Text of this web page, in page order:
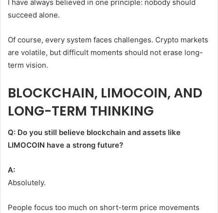
I have always believed in one principle: nobody should
succeed alone.
Of course, every system faces challenges. Crypto markets
are volatile, but difficult moments should not erase long-
term vision.
BLOCKCHAIN, LIMOCOIN, AND
LONG-TERM THINKING
Q: Do you still believe blockchain and assets like
LIMOCOIN have a strong future?
A:
Absolutely.
People focus too much on short-term price movements